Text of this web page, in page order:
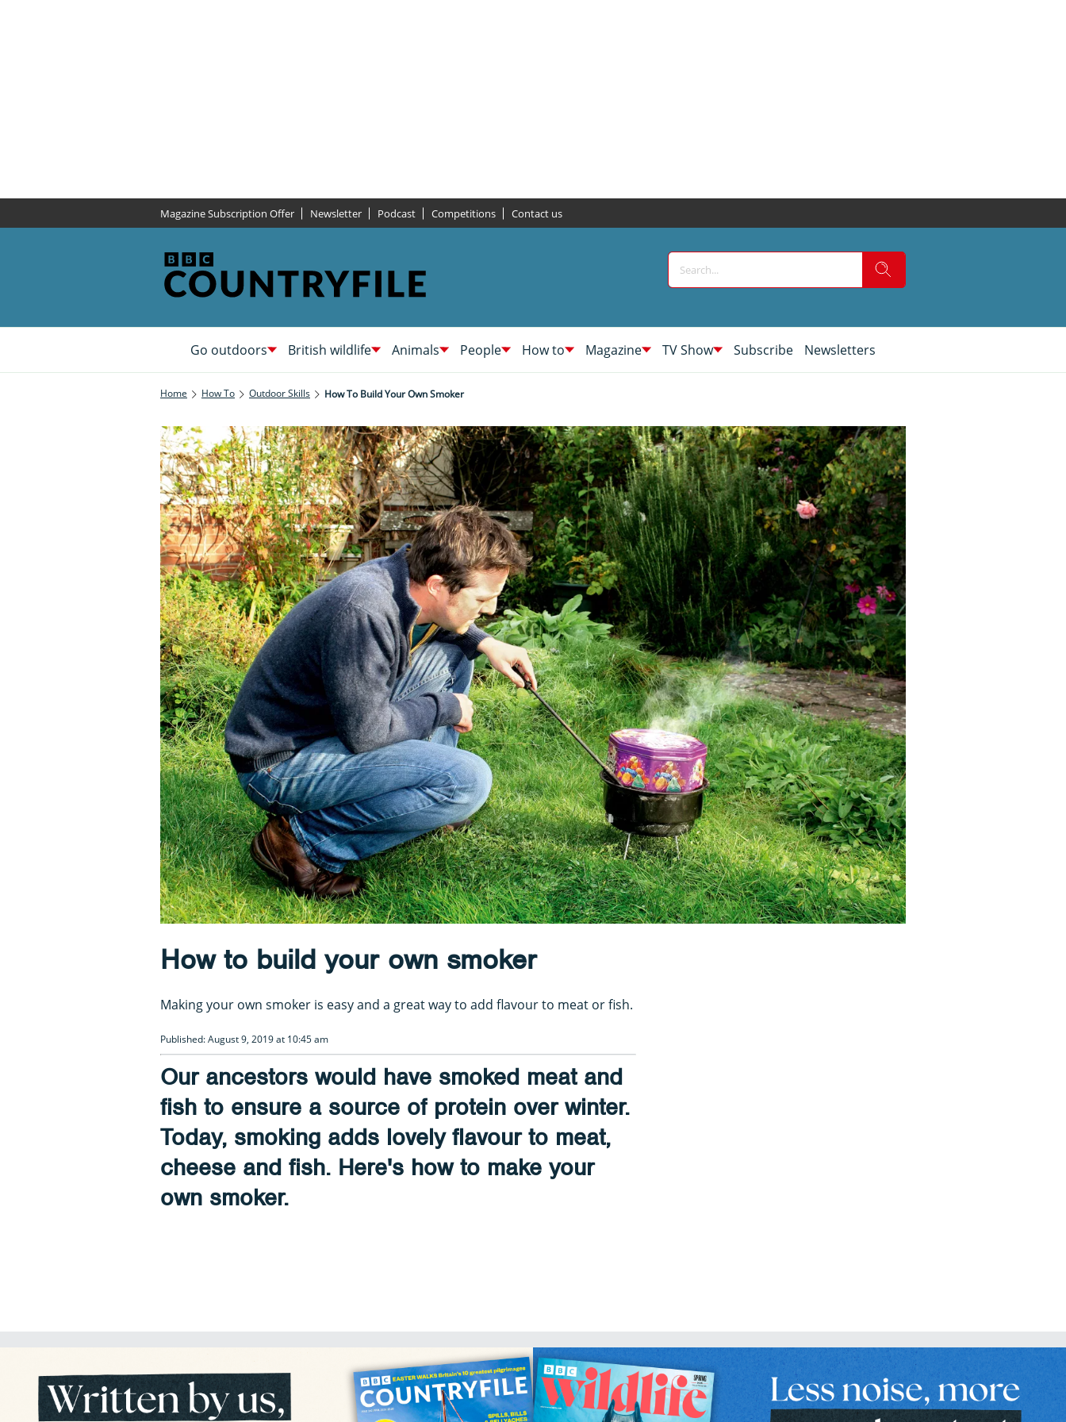
Magazine Subscription Offer Newsletter Podcast Competitions Contact us
Go outdoors British wildlife Animals People How to Magazine TV Show Subscribe Newsletters
Home How To Outdoor Skills How To Build Your Own Smoker
How to build your own smoker
Making your own smoker is easy and a great way to add flavour to meat or fish.
Published: August 9, 2019 at 10:45 am
Our ancestors would have smoked meat and
fish to ensure a source of protein over winter.
Today, smoking adds lovely flavour to meat,
cheese and fish. Here's how to make your
own smoker.